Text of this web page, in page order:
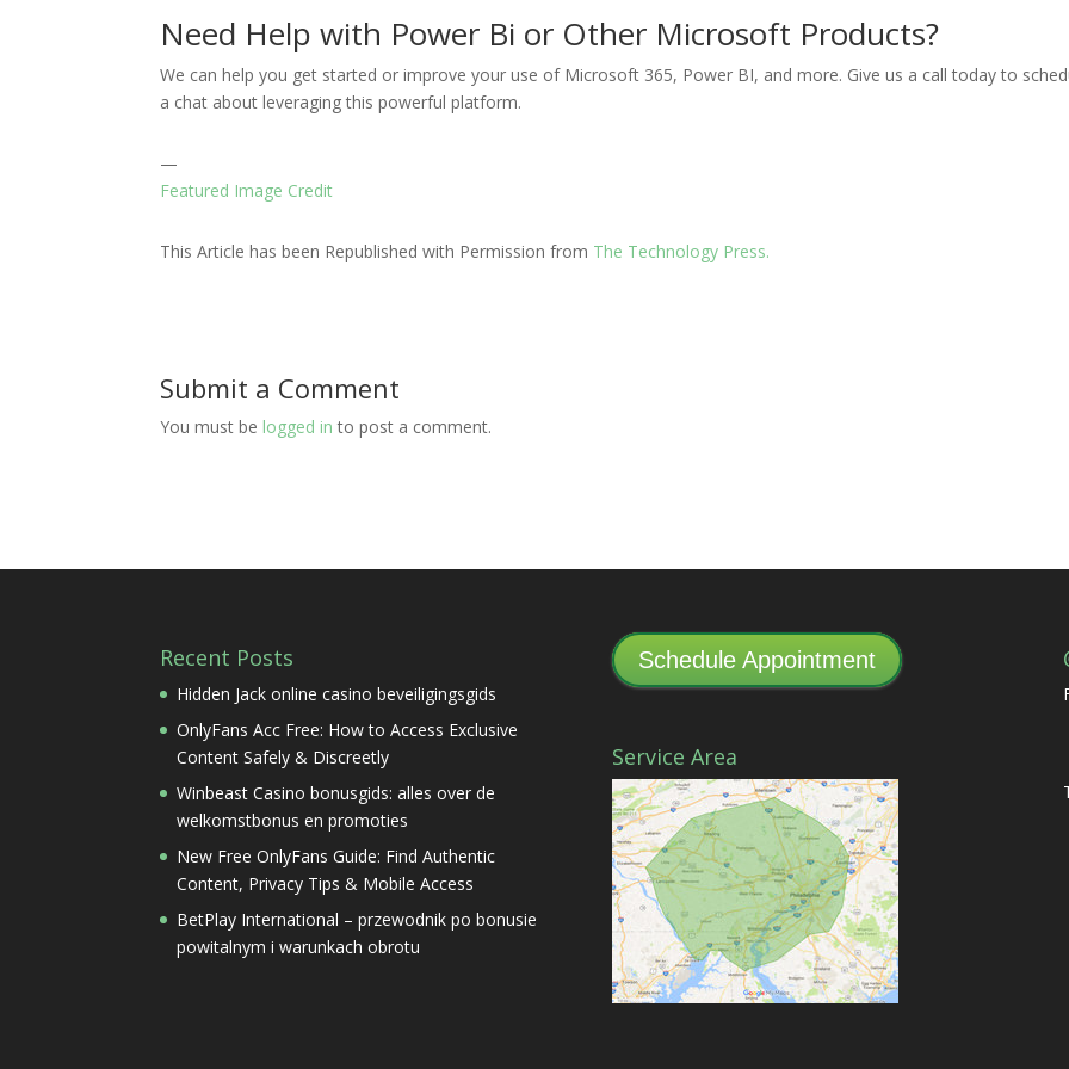
Need Help with Power Bi or Other Microsoft Products?
We can help you get started or improve your use of Microsoft 365, Power BI, and more. Give us a call today to
a chat about leveraging this powerful platform.
—
Featured Image Credit
This Article has been Republished with Permission from The Technology Press.
Submit a Comment
You must be logged in to post a comment.
Recent Posts
Hidden Jack online casino beveiligingsgids
OnlyFans Acc Free: How to Access Exclusive
Content Safely & Discreetly
Winbeast Casino bonusgids: alles over de
welkomstbonus en promoties
New Free OnlyFans Guide: Find Authentic
Content, Privacy Tips & Mobile Access
BetPlay International – przewodnik po bonusie
powitalnym i warunkach obrotu
Schedule Appointment
Service Area